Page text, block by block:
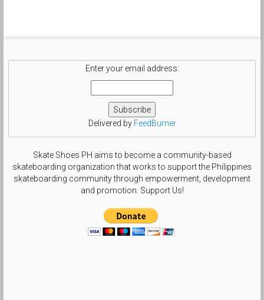
Enter your email address:
Delivered by FeedBurner
Skate Shoes PH aims to become a community-based
skateboarding organization that works to support the Philippines
skateboarding community through empowerment, development
and promotion. Support Us!